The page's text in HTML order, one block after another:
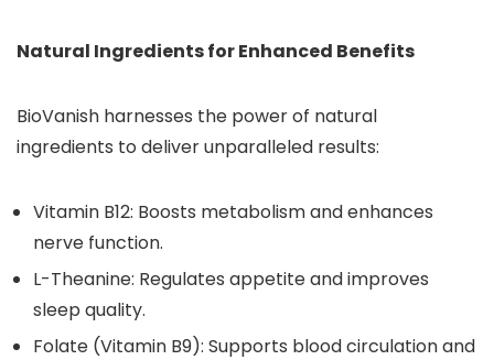
Natural Ingredients for Enhanced Benefits
BioVanish harnesses the power of natural
ingredients to deliver unparalleled results:
Vitamin B12: Boosts metabolism and enhances
nerve function.
L-Theanine: Regulates appetite and improves
sleep quality.
Folate (Vitamin B9): Supports blood circulation and